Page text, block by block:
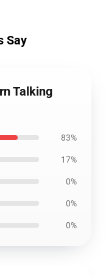
Say
Talking
83%
17%
0%
0%
0%